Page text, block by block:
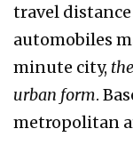
travel
automobiles
minute city,
urban form.
metropolitan